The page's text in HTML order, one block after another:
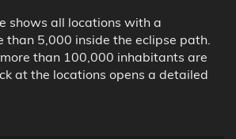
shows all locations with a
than 5,000 inside the eclipse path.
than 100,000 inhabitants are
at the locations opens a detailed